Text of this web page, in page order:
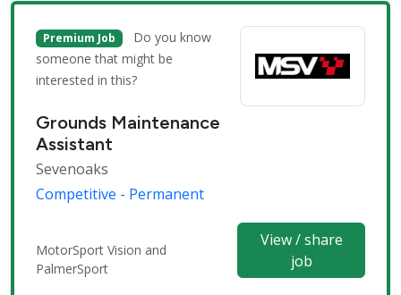
Premium Job
Do you know
someone that might be
interested in this?
Grounds Maintenance
Assistant
Sevenoaks
Competitive - Permanent
MotorSport Vision and
PalmerSport
View / share
job